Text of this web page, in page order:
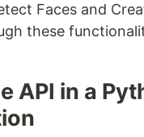
Faces and
these
API in a